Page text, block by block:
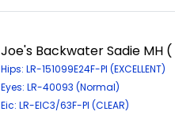
Joe's Backwater Sadie MH (
Hips: LR-151099E24F-PI (EXCELLENT)
Eyes: LR-40093 (Normal)
Eic: LR-EIC3/63F-PI (CLEAR)